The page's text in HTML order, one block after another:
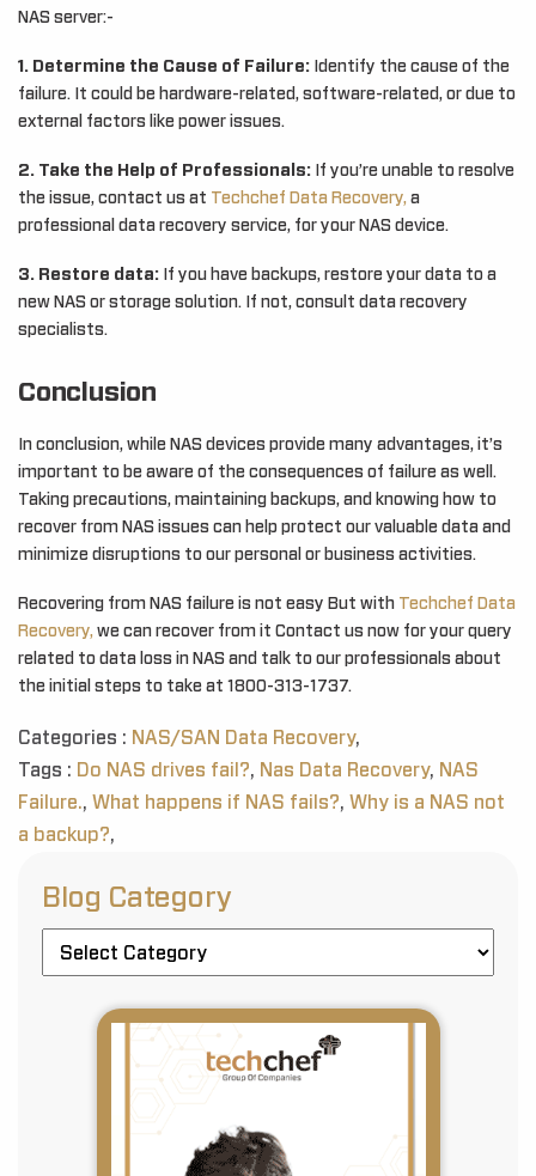
NAS server:-
1. Determine the Cause of Failure: Identify the cause of the
failure. It could be hardware-related, software-related, or due to
external factors like power issues.
2. Take the Help of Professionals: If you’re unable to resolve
the issue, contact us at Techchef Data Recovery, a
professional data recovery service, for your NAS device.
3. Restore data: If you have backups, restore your data to a
new NAS or storage solution. If not, consult data recovery
specialists.
Conclusion
In conclusion, while NAS devices provide many advantages, it’s
important to be aware of the consequences of failure as well.
Taking precautions, maintaining backups, and knowing how to
recover from NAS issues can help protect our valuable data and
minimize disruptions to our personal or business activities.
Recovering from NAS failure is not easy But with Techchef Data
Recovery, we can recover from it Contact us now for your query
related to data loss in NAS and talk to our professionals about
the initial steps to take at 1800-313-1737.
Categories : NAS/SAN Data Recovery,
Tags : Do NAS drives fail?, Nas Data Recovery, NAS
Failure., What happens if NAS fails?, Why is a NAS not
a backup?,
Blog Category